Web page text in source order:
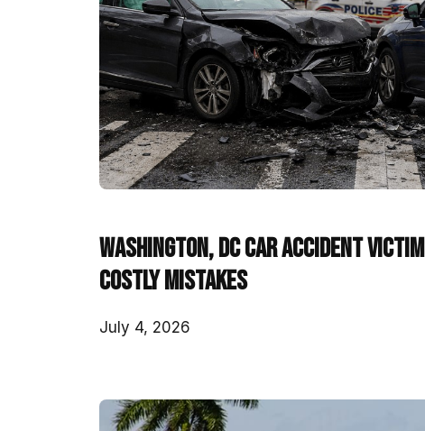
Washington, DC Car Accident
Costly Mistakes
July 4, 2026